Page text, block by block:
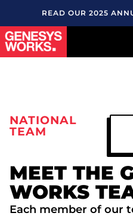
READ OUR 2025
NATIONAL
TEAM
MEET THE
WORKS
Each member of our